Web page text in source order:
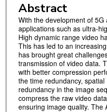
Abstract
With the development of
applications such as ultra-
High dynamic range video
This has led to an
has brought great
transmission of video data.
with better compression
the time redundancy,
redundancy in the image
compress the raw video
ensuring image quality. The